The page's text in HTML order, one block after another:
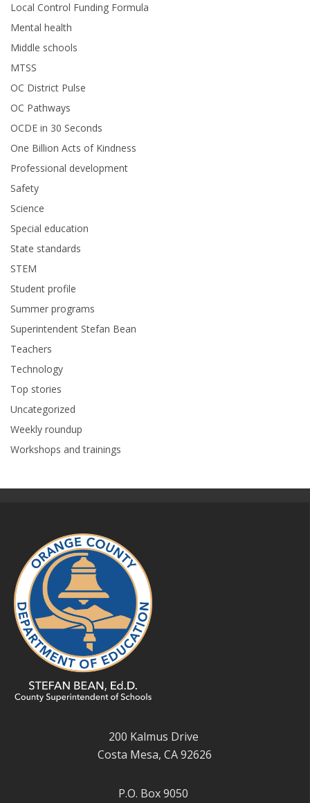
Local Control Funding Formula
Mental health
Middle schools
MTSS
OC District Pulse
OC Pathways
OCDE in 30 Seconds
One Billion Acts of Kindness
Professional development
Safety
Science
Special education
State standards
STEM
Student profile
Summer programs
Superintendent Stefan Bean
Teachers
Technology
Top stories
Uncategorized
Weekly roundup
Workshops and trainings
200 Kalmus Drive
Costa Mesa, CA 92626
P.O. Box 9050